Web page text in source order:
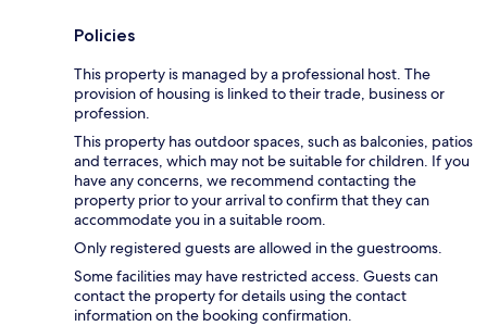
Policies
This property is managed by a professional host. The
provision of housing is linked to their trade, business or
profession.
This property has outdoor spaces, such as balconies, patios
and terraces, which may not be suitable for children. If you
have any concerns, we recommend contacting the
property prior to your arrival to confirm that they can
accommodate you in a suitable room.
Only registered guests are allowed in the guestrooms.
Some facilities may have restricted access. Guests can
contact the property for details using the contact
information on the booking confirmation.